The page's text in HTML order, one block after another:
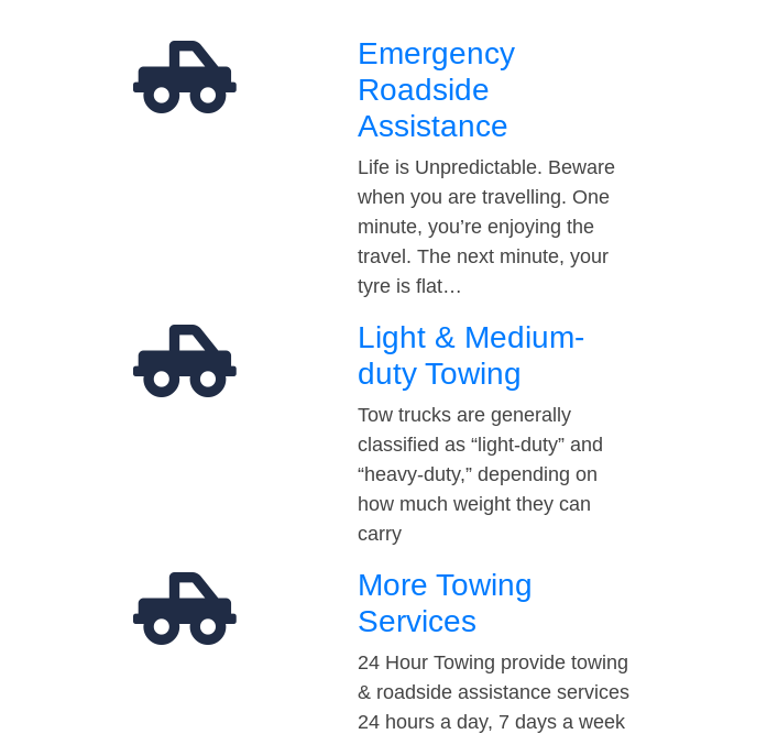
Emergency
Roadside
Assistance
Life is Unpredictable. Beware
when you are travelling. One
minute, you’re enjoying the
travel. The next minute, your
tyre is flat…
Light & Medium-
duty Towing
Tow trucks are generally
classified as “light-duty” and
“heavy-duty,” depending on
how much weight they can
carry
More Towing
Services
24 Hour Towing provide towing
& roadside assistance services
24 hours a day, 7 days a week